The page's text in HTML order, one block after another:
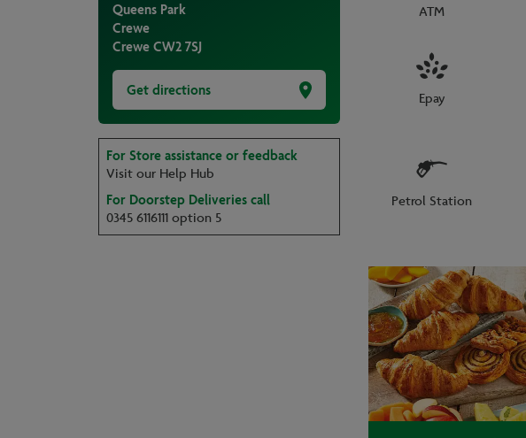
Queens Park
Crewe
Crewe CW2 7SJ
Get directions
For Store assistance or feedback
Visit our Help Hub
For Doorstep Deliveries call
0345 6116111 option 5
ATM
Epay
Petrol Station